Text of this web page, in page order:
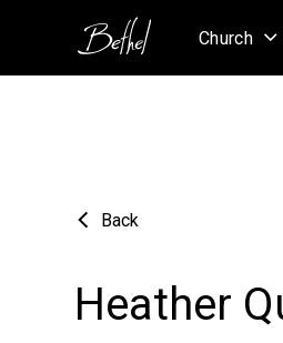
Church
Back
Heather